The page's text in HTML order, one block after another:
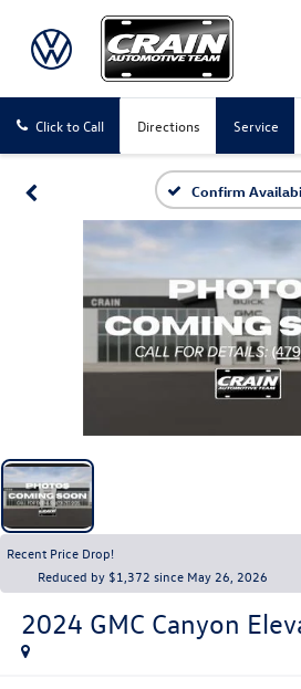
Click to Call Directions Service
Confirm
Recent Price Drop!
Reduced by $1,372 since May 26, 2026
2024 GMC Canyon